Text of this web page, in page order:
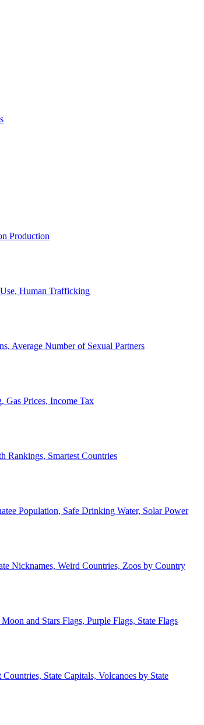
Production
Human Trafficking
Average Number of Sexual Partners
Prices, Income Tax
Rankings, Smartest Countries
Population, Safe Drinking Water, Solar Power
Nicknames, Weird Countries, Zoos by Country
and Stars Flags, Purple Flags, State Flags
State Capitals, Volcanoes by State